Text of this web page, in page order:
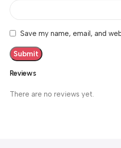
Reviews
There are no reviews yet.
Save my name, email, and